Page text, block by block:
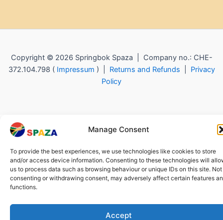
Manage Consent
To provide the best experiences, we use technologies like cookies to store
and/or access device information. Consenting to these technologies will
us to process data such as browsing behaviour or unique IDs on this site. Not
consenting or withdrawing consent, may adversely affect certain features
functions.
Accept
Copyright © 2026 Springbok Spaza | Company no.: CHE-
372.104.798 ( Impressum ) | Returns and Refunds
Privacy
Policy